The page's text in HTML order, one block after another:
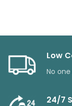
Low
No
24/7